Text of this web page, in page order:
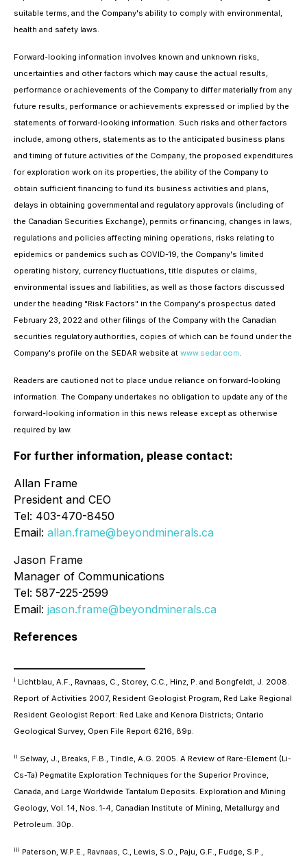
suitable terms, and the Company's ability to comply with environmental,
health and safety laws.
Forward-looking information involves known and unknown risks,
uncertainties and other factors which may cause the actual results,
performance or achievements of the Company to differ materially from any
future results, performance or achievements expressed or implied by the
statements of forward-looking information. Such risks and other factors
include, among others, statements as to the anticipated business plans
and timing of future activities of the Company, the proposed expenditures
for exploration work on its properties, the ability of the Company to
obtain sufficient financing to fund its business activities and plans,
delays in obtaining governmental and regulatory approvals (including of
the Canadian Securities Exchange), permits or financing, changes in laws,
regulations and policies affecting mining operations, risks relating to
epidemics or pandemics such as COVID-19, the Company's limited
operating history, currency fluctuations, title disputes or claims,
environmental issues and liabilities, as well as those factors discussed
under the heading "Risk Factors" in the Company's prospectus dated
February 23, 2022 and other filings of the Company with the Canadian
securities regulatory authorities, copies of which can be found under the
Company's profile on the SEDAR website at www.sedar.com.
Readers are cautioned not to place undue reliance on forward-looking
information. The Company undertakes no obligation to update any of the
forward-looking information in this news release except as otherwise
required by law.
For further information, please contact:
Allan Frame
President and CEO
Tel: 403-470-8450
Email: allan.frame@beyondminerals.ca
Jason Frame
Manager of Communications
Tel: 587-225-2599
Email: jason.frame@beyondminerals.ca
References
i Lichtblau, A.F., Ravnaas, C., Storey, C.C., Hinz, P. and Bongfeldt, J. 2008.
Report of Activities 2007, Resident Geologist Program, Red Lake Regional
Resident Geologist Report: Red Lake and Kenora Districts; Ontario
Geological Survey, Open File Report 6216, 89p.
ii Selway, J., Breaks, F.B., Tindle, A.G. 2005. A Review of Rare-Element (Li-
Cs-Ta) Pegmatite Exploration Techniques for the Superior Province,
Canada, and Large Worldwide Tantalum Deposits. Exploration and Mining
Geology, Vol. 14, Nos. 1-4, Canadian Institute of Mining, Metallurgy and
Petroleum. 30p.
iii Paterson, W.P.E., Ravnaas, C., Lewis, S.O., Paju, G.F., Fudge, S.P.,